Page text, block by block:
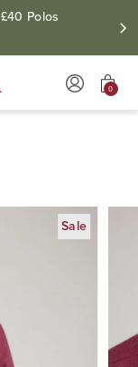
Polos
0
Sale